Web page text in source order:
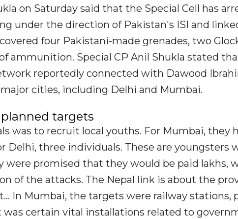
on Saturday said that the Special Cell has
under the direction of Pakistan's ISI and
four Pakistani-made grenades, two
ammunition. Special CP Anil Shukla stated
reportedly connected with Dawood
cities, including Delhi and Mumbai.
targets
was to recruit local youths. For Mumbai, they
Delhi, three individuals. These are youngsters
were promised that they would be paid lakhs,
of the attacks. The Nepal link is about the
In Mumbai, the targets were railway stations,
certain vital installations related to